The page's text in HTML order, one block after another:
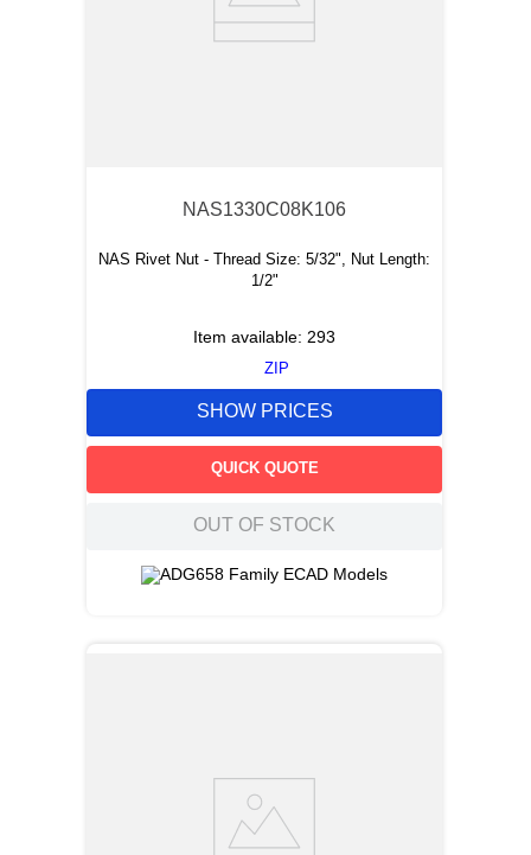
NAS1330C08K106
NAS Rivet Nut - Thread Size: 5/32", Nut Length:
1/2"
Item available: 293
ZIP
SHOW PRICES
QUICK QUOTE
OUT OF STOCK